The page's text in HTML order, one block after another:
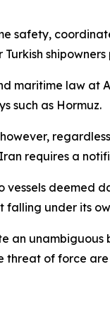
safety,
maritime law
such as Hormuz.
requires a
deemed
under its
an
of force